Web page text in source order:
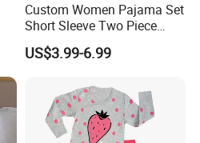
Custom Women Pajama Set
Short Sleeve Two Piece
Summer Loungewear
Sleepwear Manufacturer
US$3.99-6.99